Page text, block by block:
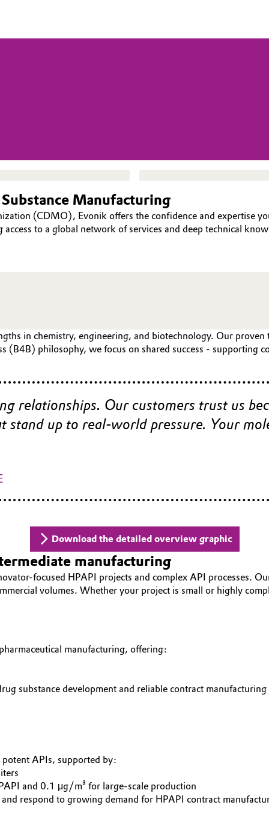
Manufacturing
(CDMO), Evonik offers the confidence and expertise
to a global network of services and deep technical
in chemistry, engineering, and biotechnology. Our
(B4B) philosophy, we focus on shared success - supporting
relationships. Our customers trust us
up to real‑world pressure. Your
Download the detailed overview graphic
manufacturing
focused HPAPI projects and complex API processes.
volumes. Whether your project is small or highly
manufacturing, offering:
substance development and reliable contract
APIs, supported by:
and 0.1 μg/m³ for large-scale production
respond to growing demand for HPAPI contract